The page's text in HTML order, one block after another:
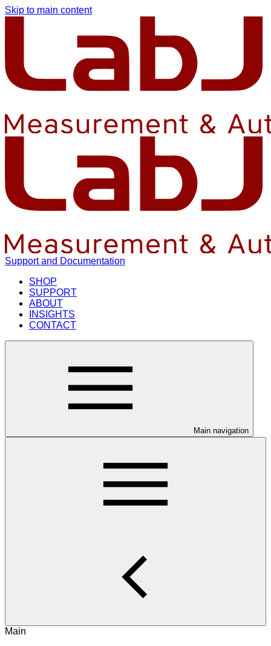
Skip to main content
Support and Documentation
SHOP
SUPPORT
ABOUT
INSIGHTS
CONTACT
Main navigation
Main